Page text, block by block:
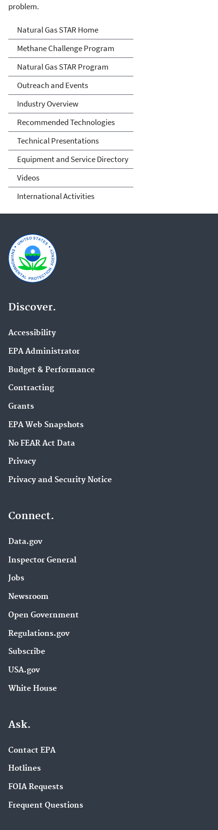
problem.
Natural Gas STAR Program
Natural Gas STAR Home
Methane Challenge Program
Natural Gas STAR Program
Outreach and Events
Industry Overview
Recommended Technologies
Technical Presentations
Equipment and Service Directory
Videos
International Activities
Discover.
Accessibility
EPA Administrator
Budget & Performance
Contracting
Grants
EPA Web Snapshots
No FEAR Act Data
Privacy
Privacy and Security Notice
Connect.
Data.gov
Inspector General
Jobs
Newsroom
Open Government
Regulations.gov
Subscribe
USA.gov
White House
Ask.
Contact EPA
Hotlines
FOIA Requests
Frequent Questions